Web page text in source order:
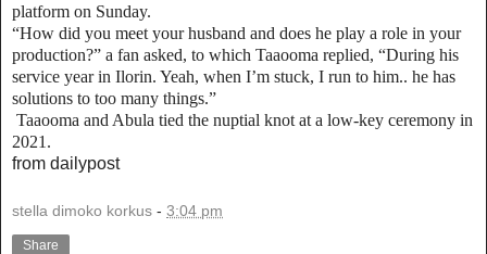
platform on Sunday.
“How did you meet your husband and does he play a role in your
production?” a fan asked, to which Taaooma replied, “During his
service year in Ilorin. Yeah, when I’m stuck, I run to him.. he has
solutions to too many things.”
Taaooma and Abula tied the nuptial knot at a low-key ceremony in
2021.
from dailypost
stella dimoko korkus - 3:04 pm
Share